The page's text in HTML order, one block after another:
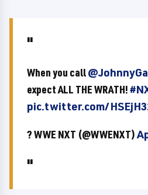
When you call
expect ALL THE WRATH!
pic.twitter.com/
? WWE NXT (@WWENXT)